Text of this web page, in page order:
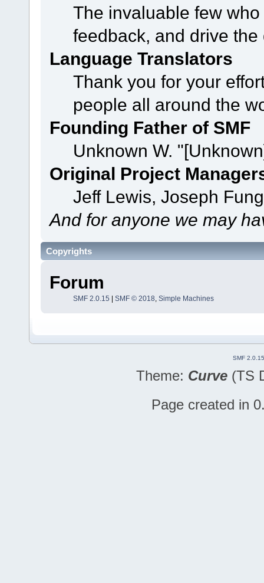
The invaluable few
feedback, and drive
Language Translators
Thank you for your
people all around the
Founding Father of SMF
Unknown W.
Original Project
Jeff Lewis, Joseph
And for anyone we may
Copyrights
Forum
SMF 2.0.15 SMF © 2018, Simple Machines
SMF 2.0.15
Theme: Curve(TS
Page created in